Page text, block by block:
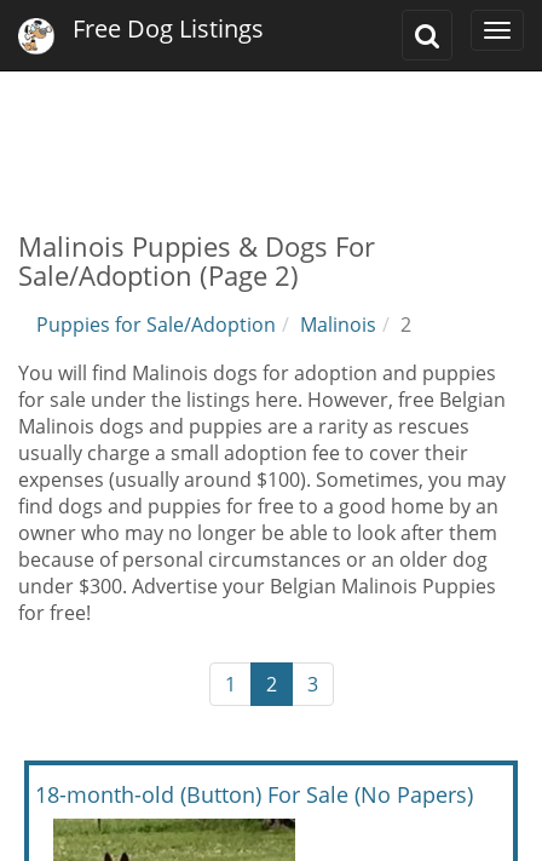
Toggle
Free Dog Listings
Malinois Puppies & Dogs For
Sale/Adoption (Page 2)
Puppies for Sale/Adoption Malinois
2
You will find Malinois dogs for adoption and puppies
for sale under the listings here. However, free Belgian
Malinois dogs and puppies are a rarity as rescues
usually charge a small adoption fee to cover their
expenses (usually around $100). Sometimes, you may
find dogs and puppies for free to a good home by an
owner who may no longer be able to look after them
because of personal circumstances or an older dog
under $300. Advertise your Belgian Malinois Puppies
for free!
1 2 3
18-month-old (Button) For Sale (No Papers)